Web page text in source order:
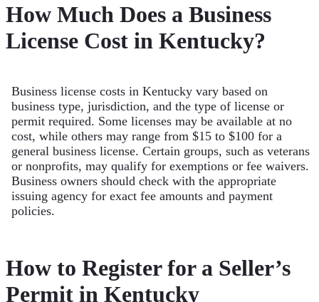
How Much Does a Business
License Cost in Kentucky?
Business license costs in Kentucky vary based on
business type, jurisdiction, and the type of license or
permit required. Some licenses may be available at no
cost, while others may range from $15 to $100 for a
general business license. Certain groups, such as veterans
or nonprofits, may qualify for exemptions or fee waivers.
Business owners should check with the appropriate
issuing agency for exact fee amounts and payment
policies.
How to Register for a Seller’s
Permit in Kentucky